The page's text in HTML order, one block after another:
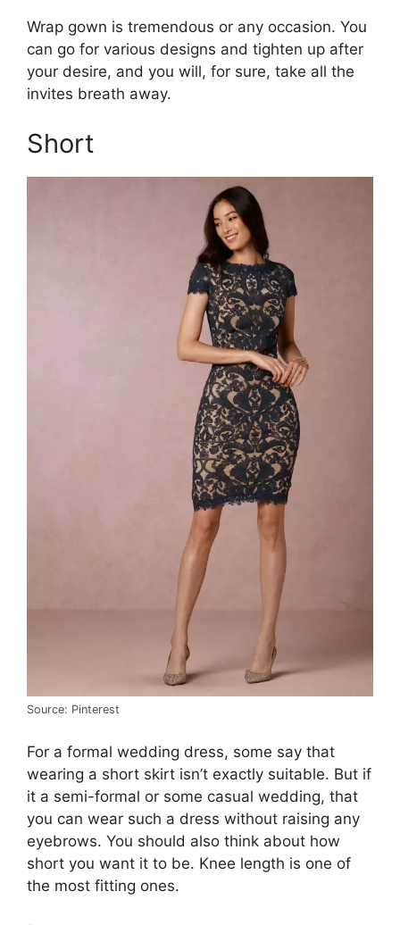
Wrap gown is tremendous or any occasion. You
can go for various designs and tighten up after
your desire, and you will, for sure, take all the
invites breath away.
Short
Source: Pinterest
For a formal wedding dress, some say that
wearing a short skirt isn’t exactly suitable. But if
it a semi-formal or some casual wedding, that
you can wear such a dress without raising any
eyebrows. You should also think about how
short you want it to be. Knee length is one of
the most fitting ones.